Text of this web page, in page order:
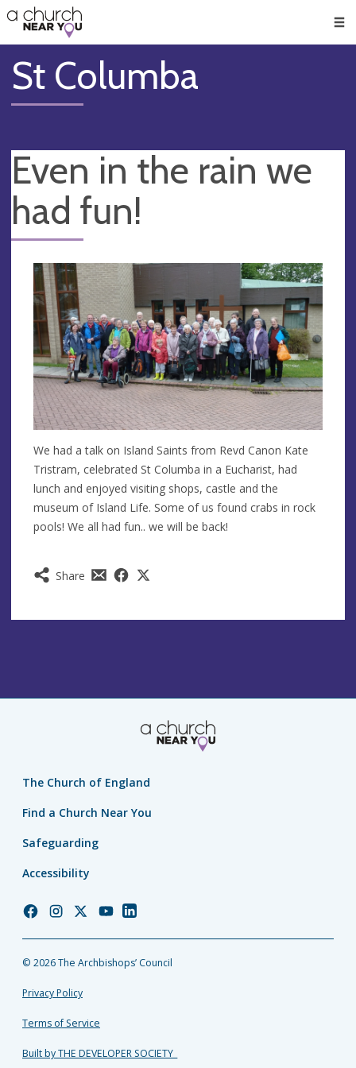
👏
😇
❤️
🥧
👋
St Columba
Even in the rain we
had fun!
Share
We had a talk on Island Saints from Revd Canon Kate
Tristram, celebrated St Columba in a Eucharist, had
lunch and enjoyed visiting shops, castle and the
museum of Island Life. Some of us found crabs in rock
pools! We all had fun.. we will be back!
The Church of England
Find a Church Near You
Safeguarding
Accessibility
Church
Facebook
Church
Instagram
Church
Twitter
Church
YouTube
Church
LinkedIn
© 2026 The Archbishops’ Council
Privacy Policy
Terms of Service
Built by THE DEVELOPER SOCIETY_